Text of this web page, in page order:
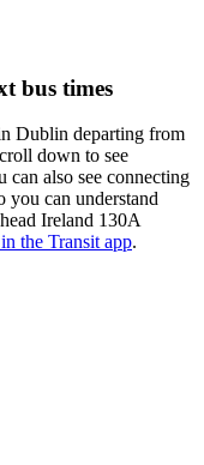
bus times
Dublin departing from
down to see
can also see connecting
you can understand
Ireland 130A
the Transit app.